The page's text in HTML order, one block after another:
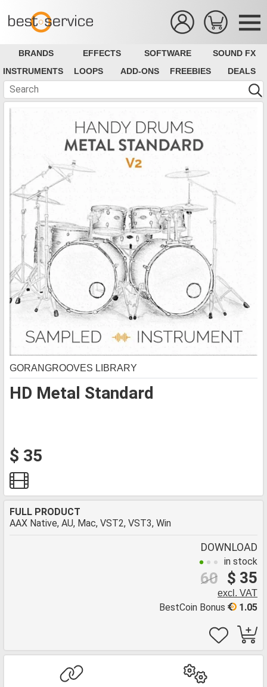
BRANDS EFFECTS SOFTWARE
SOUND FX
INSTRUMENTS
LOOPS ADD-ONS FREEBIES DEALS
HD Metal Standard
GORANGROOVES LIBRARY
$ 35
FULL PRODUCT
AAX Native, AU, Mac, VST2, VST3, Win
DOWNLOAD
in stock
$ 35
60
excl. VAT
1.05
BestCoin Bonus